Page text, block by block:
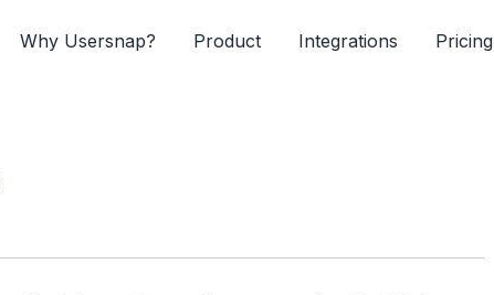
Why Usersnap? Product Integrations Pricing